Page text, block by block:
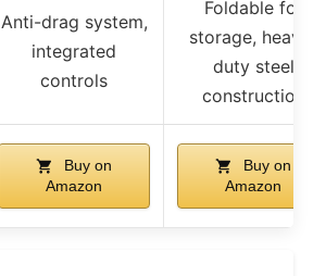
Anti-drag system,
integrated
controls
Foldable for
storage, heavy-
duty steel
construction
Buy on
Amazon
Buy on
Amazon